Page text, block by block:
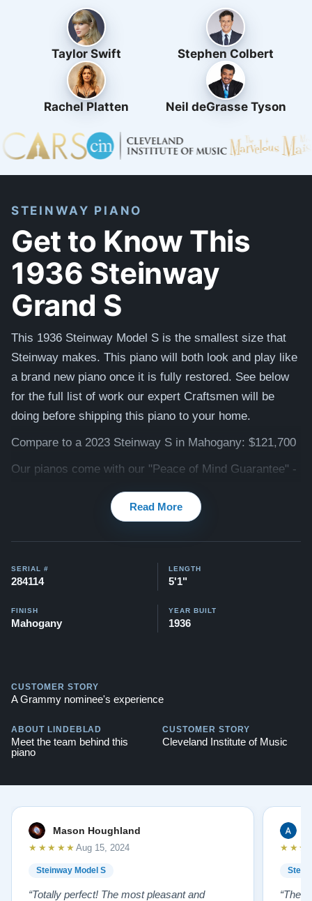
Taylor Swift Stephen Colbert
Rachel Platten Neil deGrasse Tyson
STEINWAY PIANO
Get to Know This
1936 Steinway
Grand S
This 1936 Steinway Model S is the smallest size that
Steinway makes. This piano will both look and play like
a brand new piano once it is fully restored. See below
for the full list of work our expert Craftsmen will be
doing before shipping this piano to your home.
Compare to a 2023 Steinway S in Mahogany: $121,700
Our pianos come with our "Peace of Mind Guarantee" -
which is a 30 day money back guarantee, lifetime trade
in option, free delivery, and a 5-20 year warranty.
Read More
SERIAL #
284114
LENGTH
5'1"
FINISH
Mahogany
YEAR BUILT
1936
CUSTOMER STORY
A Grammy nominee's experience
ABOUT LINDEBLAD
Meet the team behind this
piano
CUSTOMER STORY
Cleveland Institute of Music
Mason Houghland
Steinway Model S
★★★★★ Aug 15, 2024
“Totally perfect! The most pleasant and
“The